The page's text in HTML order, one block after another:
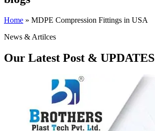
Home » MDPE Compression Fittings in USA
News & Artilces
Our Latest Post & UPDATES